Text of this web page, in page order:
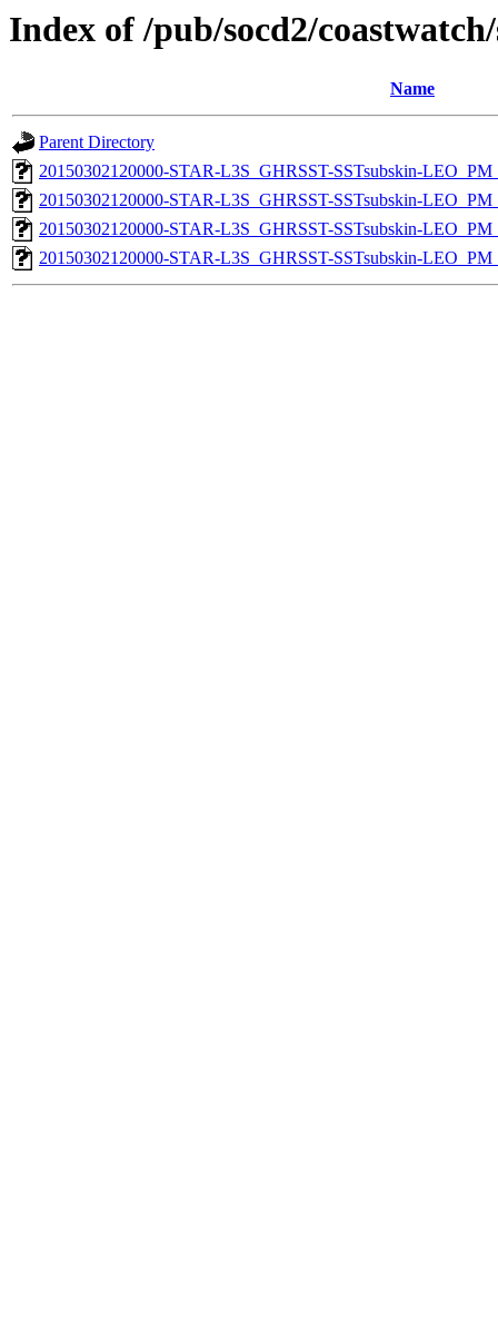
Index of /pub/socd2/
Name
Parent Directory
20150302120000-STAR-L3S_GHRSST-SSTsubskin-
20150302120000-STAR-L3S_GHRSST-SSTsubskin-
20150302120000-STAR-L3S_GHRSST-SSTsubskin-
20150302120000-STAR-L3S_GHRSST-SSTsubskin-